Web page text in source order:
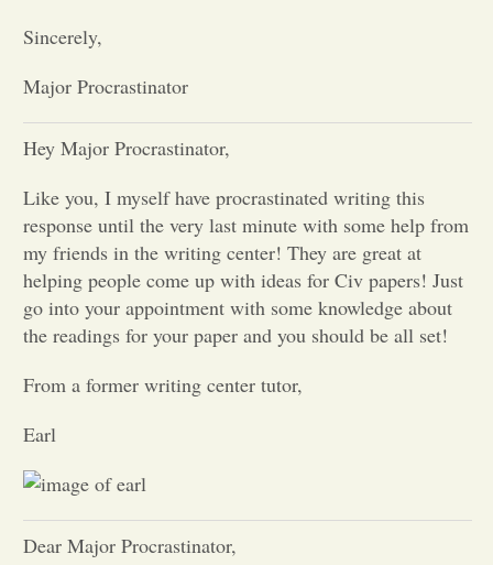
Opinion
Portfolio
Sports
Letters to the Editor
Sincerely,
Major Procrastinator
Hey Major Procrastinator,
Like you, I myself have procrastinated writing this
response until the very last minute with some help from
my friends in the writing center! They are great at
helping people come up with ideas for Civ papers! Just
go into your appointment with some knowledge about
the readings for your paper and you should be all set!
From a former writing center tutor,
Earl
Dear Major Procrastinator,